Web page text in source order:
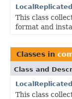
This class
format and
Classes in
Class and
This class